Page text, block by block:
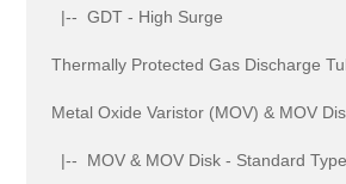
|-- GDT - High Surge
Thermally Protected Gas Discharge
Metal Oxide Varistor (MOV) & MOV
|-- MOV & MOV Disk - Standard Type